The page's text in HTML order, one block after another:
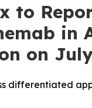
to
in
on
differentiated